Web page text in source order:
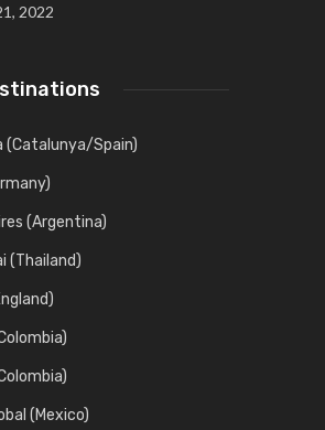
2022
(Catalunya/Spain)
(Argentina)
(Thailand)
(Mexico)